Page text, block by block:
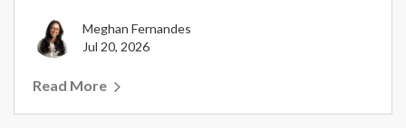
Meghan Fernandes
Jul 20, 2026
Read More